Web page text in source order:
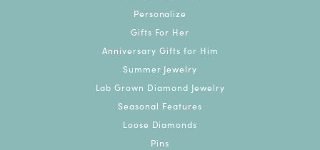
Personalize
Gifts For Her
Anniversary Gifts for Him
Summer Jewelry
Lab Grown Diamond Jewelry
Seasonal Features
Loose Diamonds
Pins